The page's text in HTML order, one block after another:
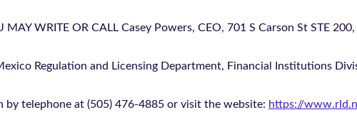
WRITE OR CALL Casey Powers, CEO, 701 S Carson St STE
Regulation and Licensing Department, Financial Institutions
telephone at (505) 476-4885 or visit the website: https://